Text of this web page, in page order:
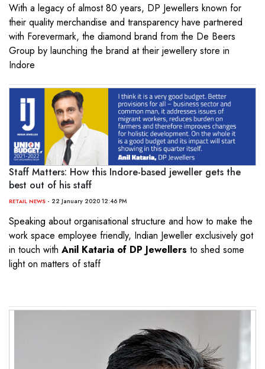
With a legacy of almost 80 years, DP Jewellers known for
their quality merchandise and transparency have partnered
with Forevermark, the diamond brand from the De Beers
Group by launching the brand at their jewellery store in
Indore
Staff Matters: How this Indore-based jeweller gets the
best out of his staff
RETAIL NEWS - 22 January 2020 12:46 PM
Speaking about organisational structure and how to make the
work space employee friendly, Indian Jeweller exclusively got
in touch with Anil Kataria of DP Jewellers to shed some
light on matters of staff